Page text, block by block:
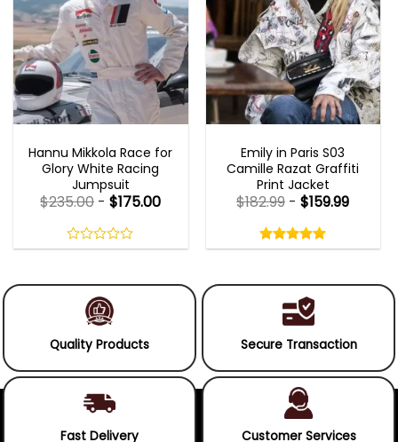
Hannu Mikkola Race for
Glory White Racing
Jumpsuit
$235.00 -$175.00
0
Emily in Paris S03
Camille Razat Graffiti
Print Jacket
5.00
out
$182.99 -$159.99
5.00out
Quality Products Secure Transaction
Fast Delivery Customer Services